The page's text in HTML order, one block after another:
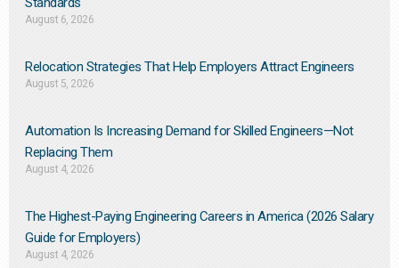
August 6, 2026
Relocation Strategies That Help Employers Attract Engineers
August 5, 2026
Automation Is Increasing Demand for Skilled Engineers—Not
Replacing Them​
August 4, 2026
The Highest-Paying Engineering Careers in America (2026 Salary
Guide for Employers)
August 4, 2026